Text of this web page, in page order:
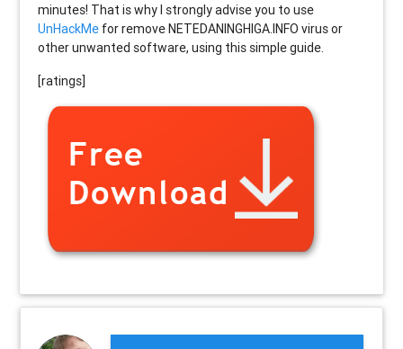
minutes! That is why I strongly advise you to use
UnHackMe for remove NETEDANINGHIGA.INFO virus or
other unwanted software, using this simple guide.
[ratings]